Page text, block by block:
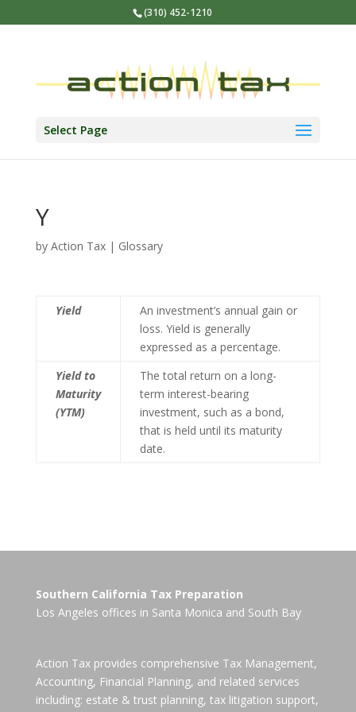
(310) 452-1210
Select Page
Y
by Action Tax| Glossary
Yield
An investment’s annual gain or
loss. Yield is generally
expressed as a percentage.
Yield to
Maturity
(YTM)
The total return on a long-
term interest-bearing
investment, such as a bond,
that is held until its maturity
date.
Southern California Tax Preparation
Los Angeles offices in Santa Monica and South Bay
Action Tax provides comprehensive Tax Management,
Accounting, Financial Planning, and related services
including: estate & trust planning, tax litigation support,